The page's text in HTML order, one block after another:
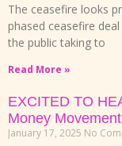
The ceasefire looks
phased ceasefire
the public taking to
Read More »
EXCITED TO
Money Movement
January 17, 2025 No